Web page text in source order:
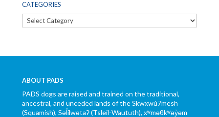
CATEGORIES
Categories
ABOUT PADS
PADS dogs are raised and trained on the traditional,
ancestral, and unceded lands of the Skwxwú7mesh
(Squamish), Səl̓ílwətaʔ (Tsleil-Waututh), xʷməθkʷəy̓əm